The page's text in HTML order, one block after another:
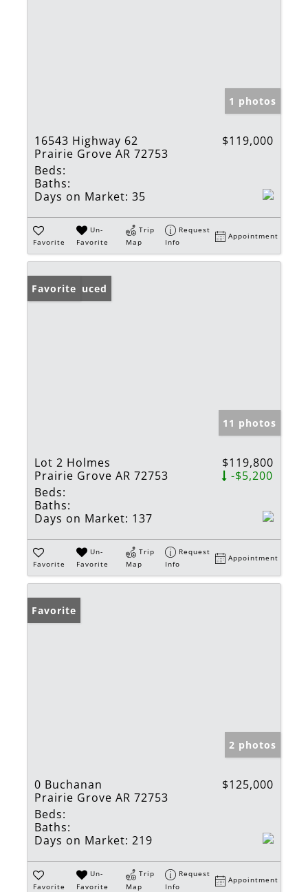
1 photos
16543 Highway 62
Prairie Grove AR 72753
$119,000
Beds:
Baths:
Days on Market: 35
Favorite
Un-
Favorite
Trip
Map
Request
Info
Appointment
Price Reduced
Favorite
11 photos
Lot 2 Holmes
Prairie Grove AR 72753
$119,800
-$5,200
Beds:
Baths:
Days on Market: 137
Favorite
Un-
Favorite
Trip
Map
Request
Info
Appointment
Favorite
2 photos
0 Buchanan
Prairie Grove AR 72753
$125,000
Beds:
Baths:
Days on Market: 219
Favorite
Un-
Favorite
Trip
Map
Request
Info
Appointment